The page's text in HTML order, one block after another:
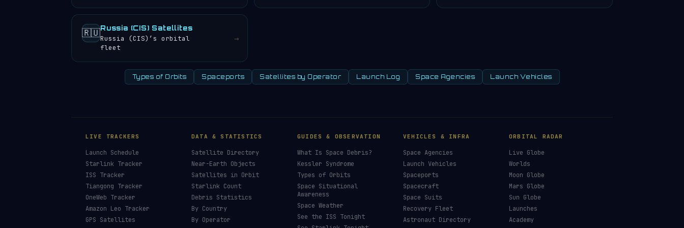
🇷🇺Russia (CIS) Satellites
Russia (CIS)’s orbital
fleet
→
Types of Orbits Spaceports Satellites by Operator Launch Log Space Agencies Launch Vehicles
LIVE TRACKERS
Launch Schedule
Starlink Tracker
ISS Tracker
Tiangong Tracker
OneWeb Tracker
Amazon Leo Tracker
GPS Satellites
DATA & STATISTICS
Satellite Directory
Near-Earth Objects
Satellites in Orbit
Starlink Count
Debris Statistics
By Country
By Operator
GUIDES & OBSERVATION
What Is Space Debris?
Kessler Syndrome
Types of Orbits
Space Situational
Awareness
Space Weather
See the ISS Tonight
VEHICLES & INFRA
Space Agencies
Launch Vehicles
Spaceports
Spacecraft
Space Suits
Recovery Fleet
Astronaut Directory
ORBITAL RADAR
Live Globe
Worlds
Moon Globe
Mars Globe
Sun Globe
Launches
Academy